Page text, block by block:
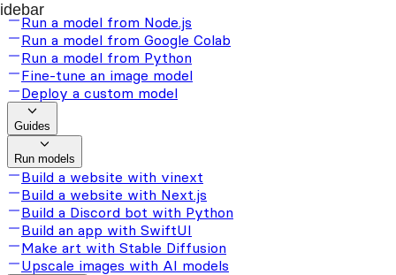
Run a model from Node.js
Run a model from Google Colab
Run a model from Python
Fine-tune an image model
Deploy a custom model
Guides
Run models
Build a website with vinext
Build a website with Next.js
Build a Discord bot with Python
Build an app with SwiftUI
Make art with Stable Diffusion
Upscale images with AI models